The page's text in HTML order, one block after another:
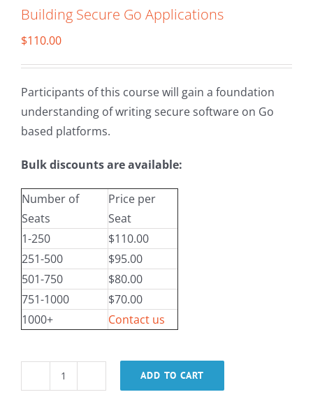
Building Secure Go Applications
$110.00
Participants of this course will gain a foundation
understanding of writing secure software on Go
based platforms.
Bulk discounts are available:
Number of
Seats
Price per
Seat
1-250
$110.00
251-500
$95.00
501-750
$80.00
751-1000
$70.00
1000+
Contact us
Building
ADD TO CART